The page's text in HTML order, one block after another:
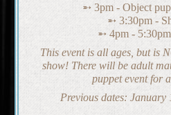
3pm - Object
3:30pm -
4pm -
This event is all ages, but is
show! There will be adult
puppet event for
Previous dates: January